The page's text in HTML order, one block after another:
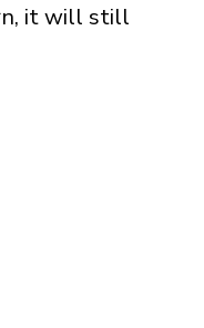
it will still